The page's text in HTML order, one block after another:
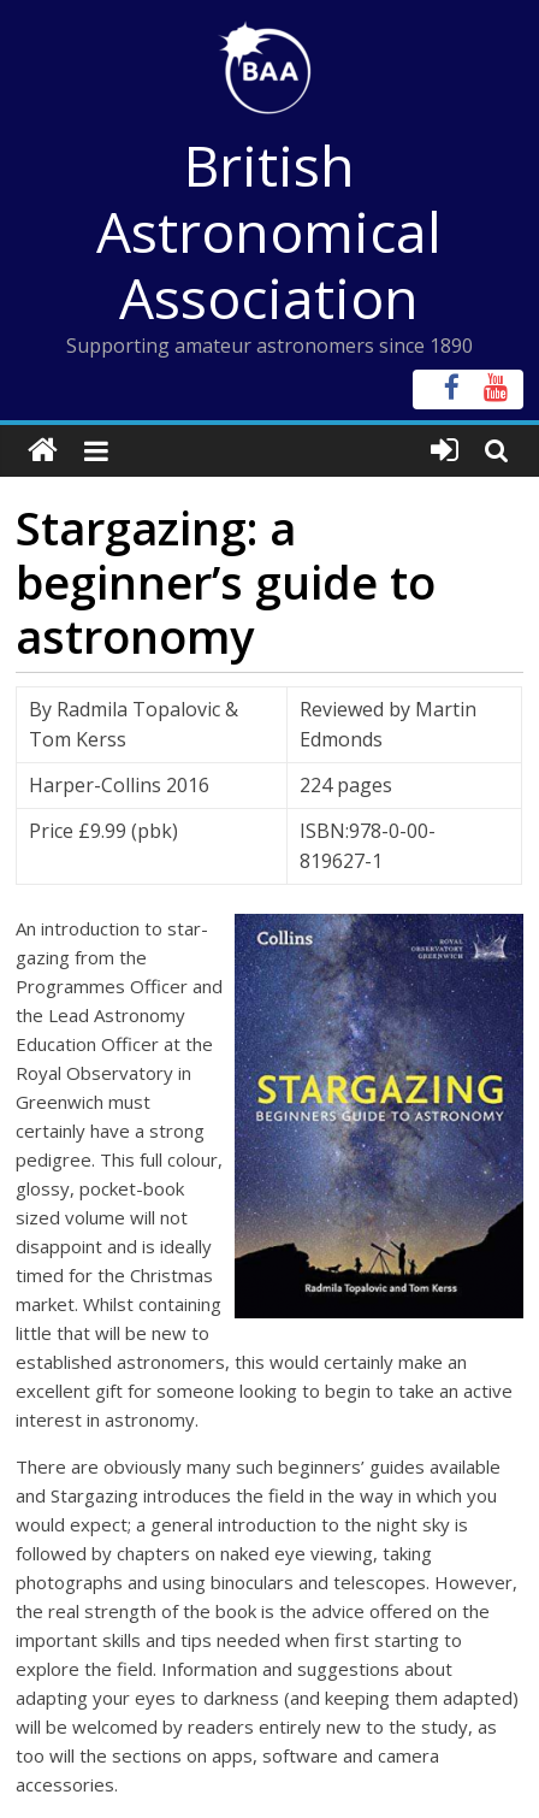
British
Astronomical
Association
Supporting amateur astronomers since 1890
Stargazing: a
beginner’s guide to
astronomy
By Radmila Topalovic &
Tom Kerss
Reviewed by Martin
Edmonds
Harper-Collins 2016
224 pages
Price £9.99 (pbk)
ISBN:978-0-00-
819627-1
An introduction to star-
gazing from the
Programmes Officer and
the Lead Astronomy
Education Officer at the
Royal Observatory in
Greenwich must
certainly have a strong
pedigree. This full colour,
glossy, pocket-book
sized volume will not
disappoint and is ideally
timed for the Christmas
market. Whilst containing
little that will be new to
established astronomers, this would certainly make an
excellent gift for someone looking to begin to take an active
interest in astronomy.
There are obviously many such beginners’ guides available
and Stargazing introduces the field in the way in which you
would expect; a general introduction to the night sky is
followed by chapters on naked eye viewing, taking
photographs and using binoculars and telescopes. However,
the real strength of the book is the advice offered on the
important skills and tips needed when first starting to
explore the field. Information and suggestions about
adapting your eyes to darkness (and keeping them adapted)
will be welcomed by readers entirely new to the study, as
too will the sections on apps, software and camera
accessories.